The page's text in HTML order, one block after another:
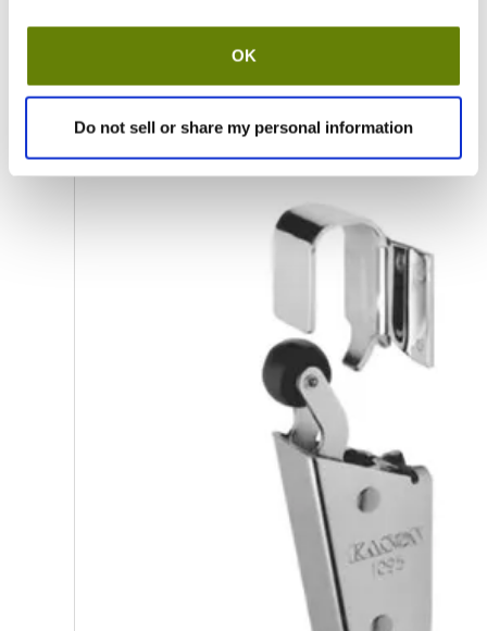
OK
Do not sell or share my personal information
Recently viewed